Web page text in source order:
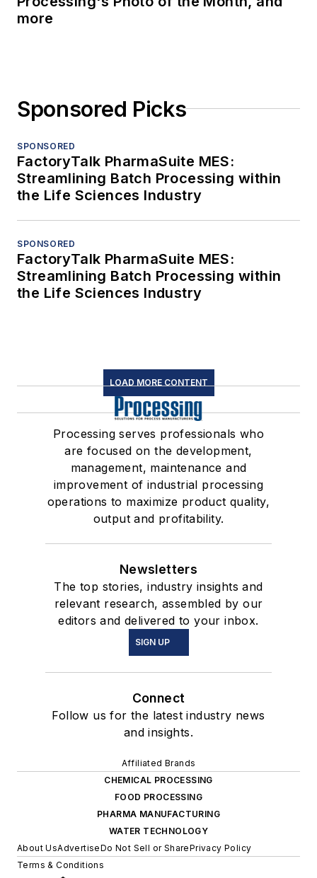
more
Sponsored Picks
SPONSORED
FactoryTalk PharmaSuite MES:
Streamlining Batch Processing within
the Life Sciences Industry
SPONSORED
FactoryTalk PharmaSuite MES:
Streamlining Batch Processing within
the Life Sciences Industry
LOAD MORE CONTENT
Processing serves professionals who
are focused on the development,
management, maintenance and
improvement of industrial processing
operations to maximize product quality,
output and profitability.
Newsletters
The top stories, industry insights and
relevant research, assembled by our
editors and delivered to your inbox.
SIGN UP
Connect
Follow us for the latest industry news
and insights.
Affiliated Brands
CHEMICAL PROCESSING
FOOD PROCESSING
PHARMA MANUFACTURING
WATER TECHNOLOGY
About UsAdvertiseDo Not Sell or SharePrivacy Policy
Terms & Conditions